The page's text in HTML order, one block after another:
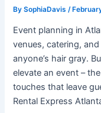
BySophiaDavis /
Event planning in
venues, catering,
anyone’s hair gray.
elevate an event –
touches that leave
Rental Express